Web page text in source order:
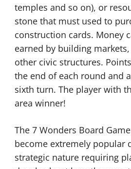
temples and so on), or
stone that must used to
construction cards. Money
earned by building
other civic structures.
the end of each round and
sixth turn. The player with
area winner!
The 7 Wonders Board
become extremely popular
strategic nature requiring